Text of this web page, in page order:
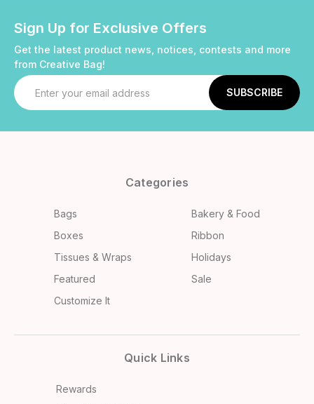
Sign Up for Exclusive Offers
Get the latest product news, notices, contests and more
from Creative Bag!
Email
Address
Categories
Bags
Bakery & Food
Boxes
Ribbon
Tissues & Wraps
Holidays
Featured
Sale
Customize It
Quick Links
Rewards